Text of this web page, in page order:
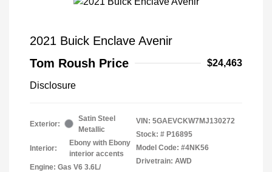
2021 Buick Enclave Avenir
Tom Roush Price
$24,463
Disclosure
Exterior:
Satin Steel
Metallic
Interior:
Ebony with Ebony
interior accents
Engine: Gas V6 3.6L/
VIN: 5GAEVCKW7MJ130272
Stock: # P16895
Model Code: #4NK56
Drivetrain: AWD